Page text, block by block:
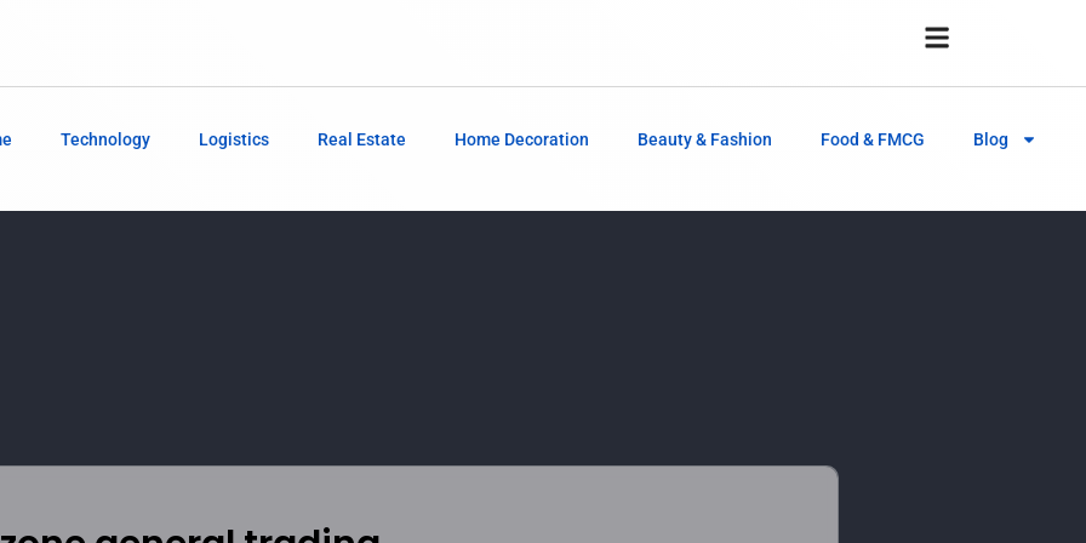
Technology Logistics Real Estate Home Decoration Beauty & Fashion Food & FMCG Blog